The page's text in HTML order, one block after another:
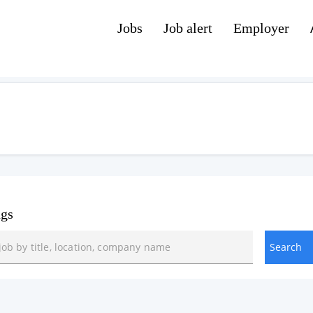
Jobs Job alert Employer